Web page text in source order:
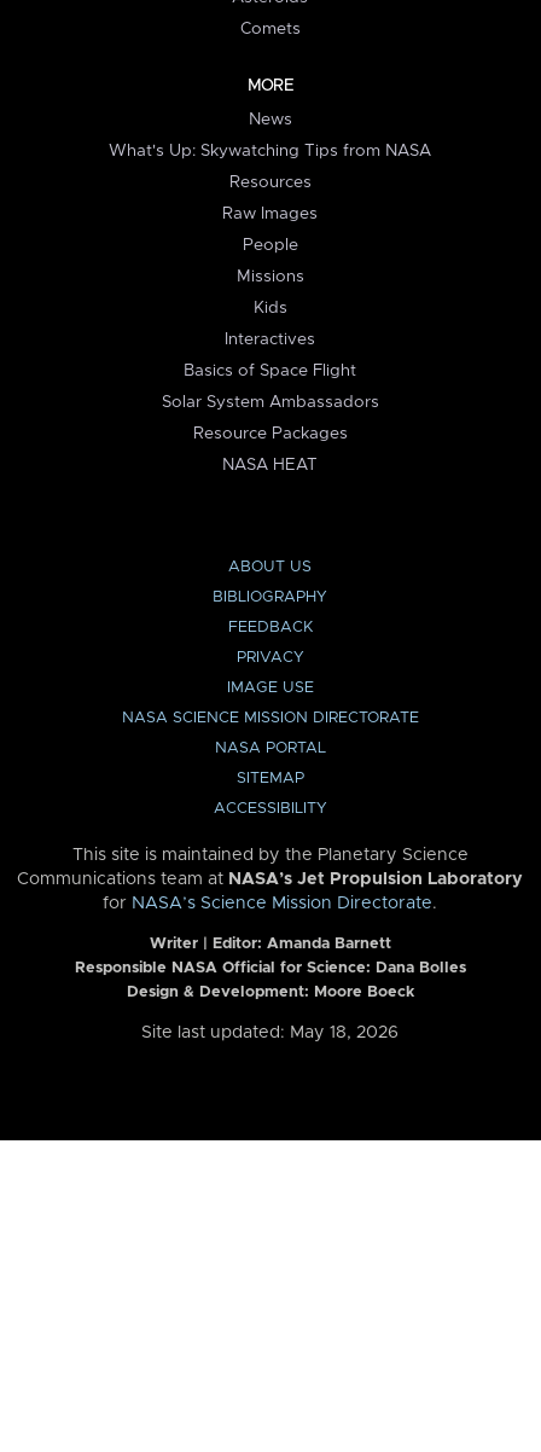
Comets
MORE
News
What's Up: Skywatching Tips from NASA
Resources
Raw Images
People
Missions
Kids
Interactives
Basics of Space Flight
Solar System Ambassadors
Resource Packages
NASA HEAT
ABOUT US
BIBLIOGRAPHY
FEEDBACK
PRIVACY
IMAGE USE
NASA SCIENCE MISSION DIRECTORATE
NASA PORTAL
SITEMAP
ACCESSIBILITY
This site is maintained by the Planetary Science
Communications team at NASA’s Jet Propulsion Laboratory
for NASA’s Science Mission Directorate.
Writer | Editor: Amanda Barnett
Responsible NASA Official for Science: Dana Bolles
Design & Development: Moore Boeck
Site last updated: May 18, 2026